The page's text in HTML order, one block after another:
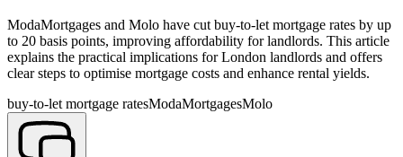
ModaMortgages and Molo have cut buy-to-let mortgage rates by up
to 20 basis points, improving affordability for landlords. This article
explains the practical implications for London landlords and offers
clear steps to optimise mortgage costs and enhance rental yields.
buy-to-let mortgage ratesModaMortgagesMolo